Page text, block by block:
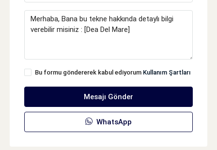
Bu formu göndererek kabul ediyorum Kullanım Şartları
Mesajı Gönder
WhatsApp